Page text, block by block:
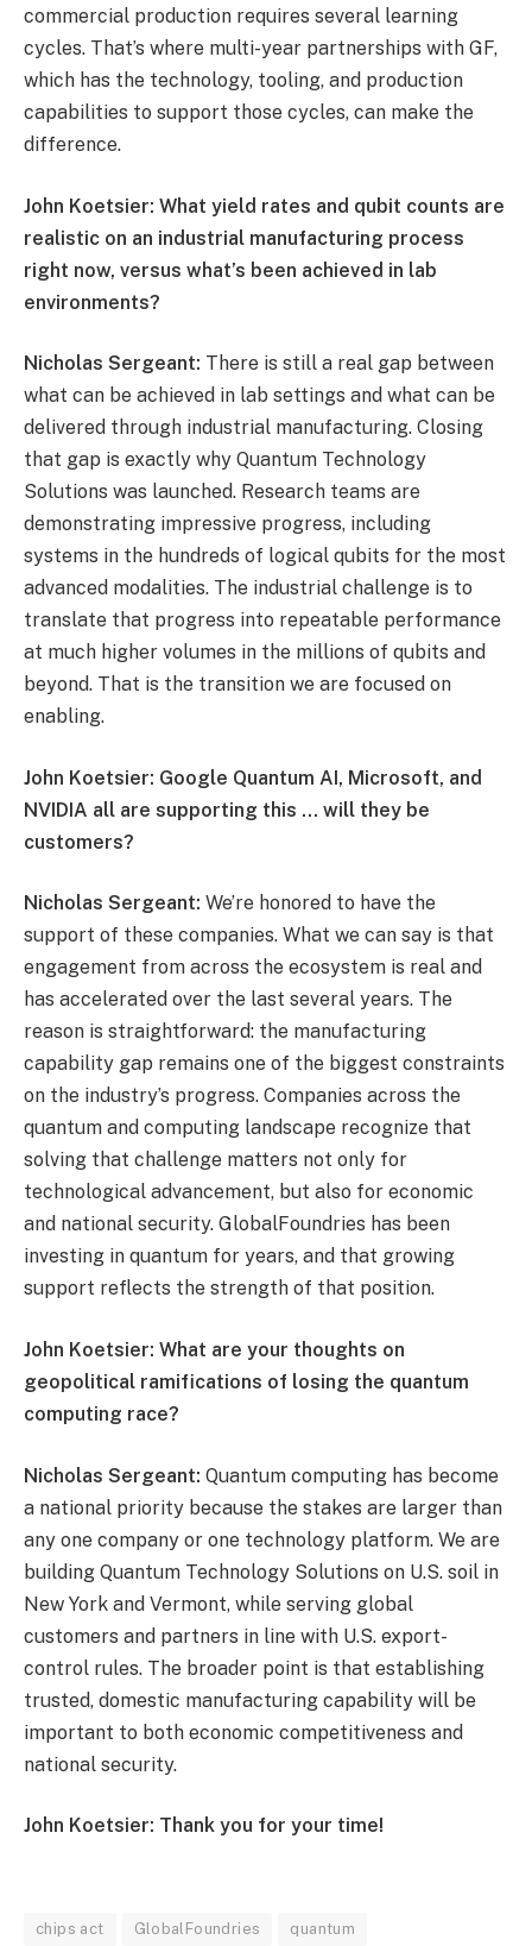
commercial production requires several learning
cycles. That’s where multi-year partnerships with GF,
which has the technology, tooling, and production
capabilities to support those cycles, can make the
difference.
John Koetsier: What yield rates and qubit counts are
realistic on an industrial manufacturing process
right now, versus what’s been achieved in lab
environments?
Nicholas Sergeant: There is still a real gap between
what can be achieved in lab settings and what can be
delivered through industrial manufacturing. Closing
that gap is exactly why Quantum Technology
Solutions was launched. Research teams are
demonstrating impressive progress, including
systems in the hundreds of logical qubits for the most
advanced modalities. The industrial challenge is to
translate that progress into repeatable performance
at much higher volumes in the millions of qubits and
beyond. That is the transition we are focused on
enabling.
John Koetsier: Google Quantum AI, Microsoft, and
NVIDIA all are supporting this … will they be
customers?
Nicholas Sergeant: We’re honored to have the
support of these companies. What we can say is that
engagement from across the ecosystem is real and
has accelerated over the last several years. The
reason is straightforward: the manufacturing
capability gap remains one of the biggest constraints
on the industry’s progress. Companies across the
quantum and computing landscape recognize that
solving that challenge matters not only for
technological advancement, but also for economic
and national security. GlobalFoundries has been
investing in quantum for years, and that growing
support reflects the strength of that position.
John Koetsier: What are your thoughts on
geopolitical ramifications of losing the quantum
computing race?
Nicholas Sergeant: Quantum computing has become
a national priority because the stakes are larger than
any one company or one technology platform. We are
building Quantum Technology Solutions on U.S. soil in
New York and Vermont, while serving global
customers and partners in line with U.S. export-
control rules. The broader point is that establishing
trusted, domestic manufacturing capability will be
important to both economic competitiveness and
national security.
John Koetsier: Thank you for your time!
chips act GlobalFoundries quantum